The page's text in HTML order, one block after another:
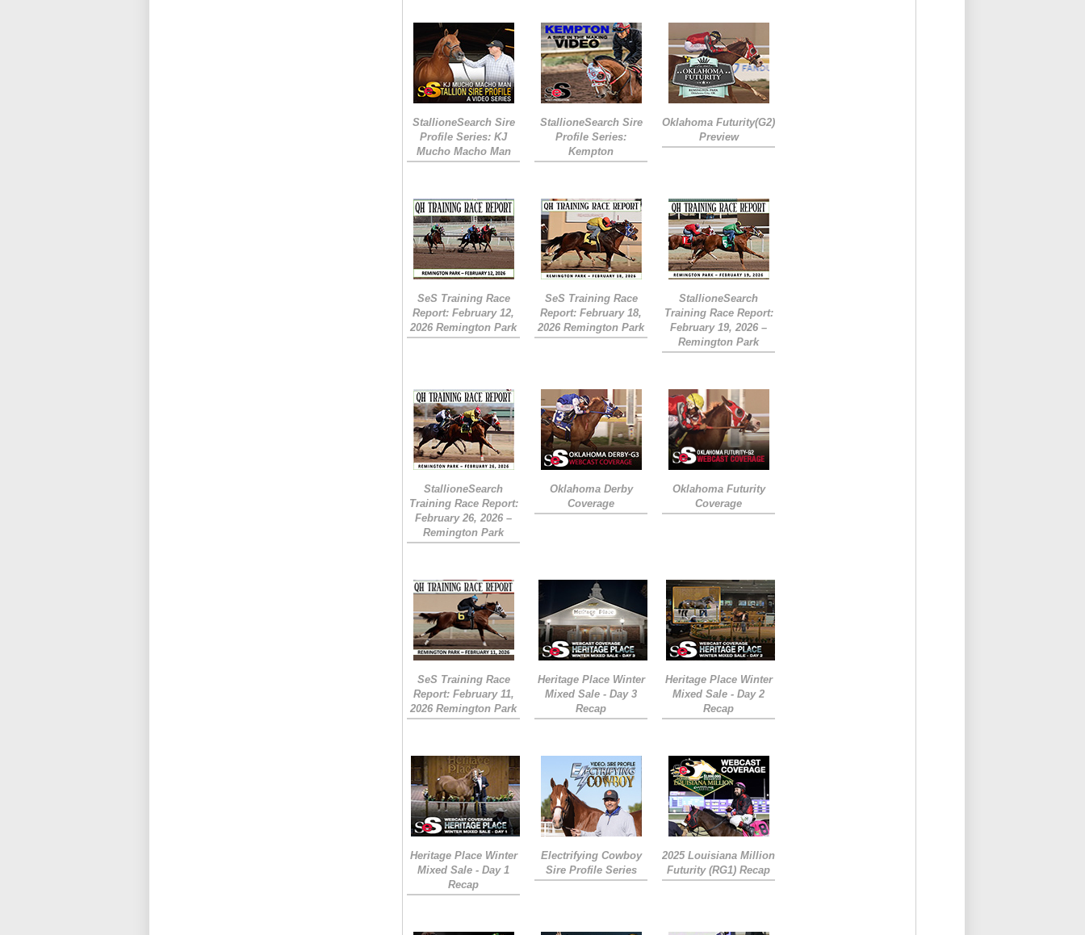
StallioneSearch Sire
Profile Series: KJ
Mucho Macho Man
StallioneSearch Sire
Profile Series:
Kempton
Oklahoma Futurity(G2)
Preview
SeS Training Race
Report: February 12,
2026 Remington Park
SeS Training Race
Report: February 18,
2026 Remington Park
StallioneSearch
Training Race Report:
February 19, 2026 –
Remington Park
StallioneSearch
Training Race Report:
February 26, 2026 –
Remington Park
Oklahoma Derby
Coverage
Oklahoma Futurity
Coverage
SeS Training Race
Report: February 11,
2026 Remington Park
Heritage Place Winter
Mixed Sale - Day 3
Recap
Heritage Place Winter
Mixed Sale - Day 2
Recap
Heritage Place Winter
Mixed Sale - Day 1
Recap
Electrifying Cowboy
Sire Profile Series
2025 Louisiana Million
Futurity (RG1) Recap